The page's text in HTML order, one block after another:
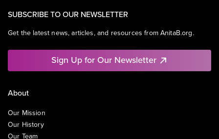
SUBSCRIBE TO OUR NEWSLETTER
Get the latest news, articles, and resources from AnitaB.org.
Sign Up for Our Newsletter
About
Our Mission
Our History
Our Team